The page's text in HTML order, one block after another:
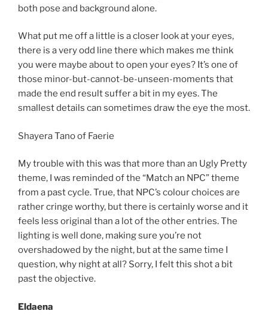
both pose and background alone.
What put me off a little is a closer look at your eyes,
there is a very odd line there which makes me think
you were maybe about to open your eyes? It’s one of
those minor-but-cannot-be-unseen-moments that
made the end result suffer a bit in my eyes. The
smallest details can sometimes draw the eye the most.
Shayera Tano of Faerie
My trouble with this was that more than an Ugly Pretty
theme, I was reminded of the “Match an NPC” theme
from a past cycle. True, that NPC’s colour choices are
rather cringe worthy, but there is certainly worse and it
feels less original than a lot of the other entries. The
lighting is well done, making sure you’re not
overshadowed by the night, but at the same time I
question, why night at all? Sorry, I felt this shot a bit
past the objective.
Eldaena